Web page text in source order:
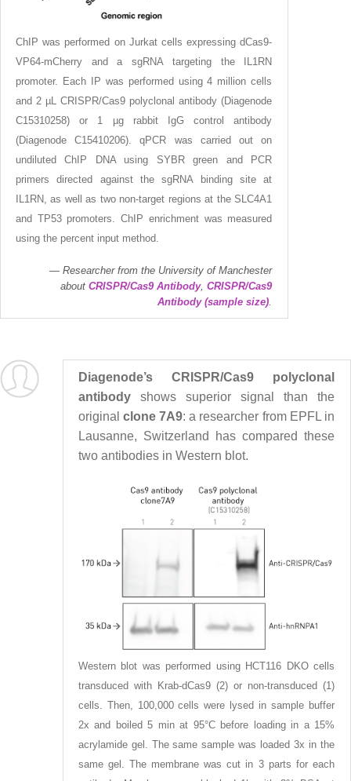
ChIP was performed on Jurkat cells expressing dCas9-
VP64-mCherry and a sgRNA targeting the IL1RN
promoter. Each IP was performed using 4 million cells
and 2 µL CRISPR/Cas9 polyclonal antibody (Diagenode
C15310258) or 1 µg rabbit IgG control antibody
(Diagenode C15410206). qPCR was carried out on
undiluted ChIP DNA using SYBR green and PCR
primers directed against the sgRNA binding site at
IL1RN, as well as two non-target regions at the SLC4A1
and TP53 promoters. ChIP enrichment was measured
using the percent input method.
Researcher from the University of Manchester
aboutCRISPR/Cas9 Antibody,CRISPR/Cas9
Antibody (sample size)
Diagenode’s CRISPR/Cas9 polyclonal
antibodyshows superior signal than the
original clone 7A9: a researcher from EPFL in
Lausanne, Switzerland has compared these
two antibodies in Western blot.
Western blot was performed using HCT116 DKO cells
transduced with Krab-dCas9 (2) or non-transduced (1)
cells. Then, 100,000 cells were lysed in sample buffer
2x and boiled 5 min at 95°C before loading in a 15%
acrylamide gel. The same sample was loaded 3x in the
same gel. The membrane was cut in 3 parts for each